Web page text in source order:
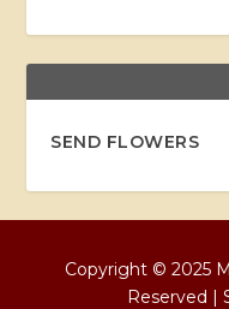
SEND FLOWERS
Copyright © 2025
Reserved |